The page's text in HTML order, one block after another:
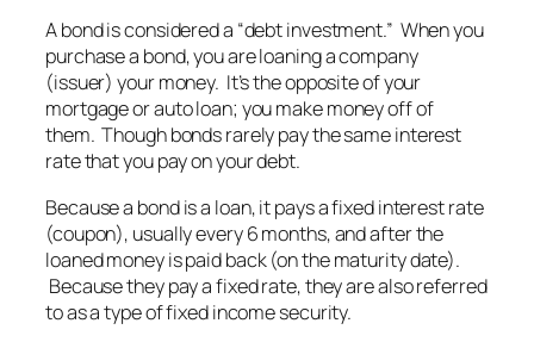
A bond is considered a “debt investment.” When you
purchase a bond, you are loaning a company
(issuer) your money. It’s the opposite of your
mortgage or auto loan; you make money off of
them. Though bonds rarely pay the same interest
rate that you pay on your debt.
Because a bond is a loan, it pays a fixed interest rate
(coupon), usually every 6 months, and after the
loaned money is paid back (on the maturity date).
Because they pay a fixed rate, they are also referred
to as a type of fixed income security.